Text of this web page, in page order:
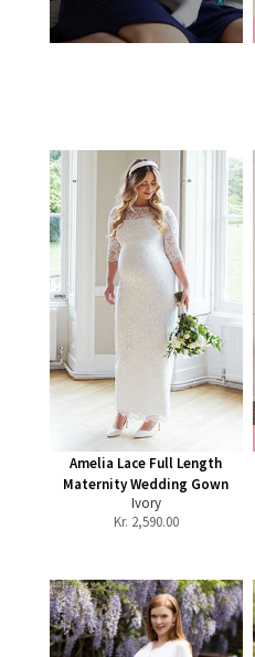
Amelia Lace Full Length
Maternity Wedding Gown
Ivory
Kr. 2,590.00